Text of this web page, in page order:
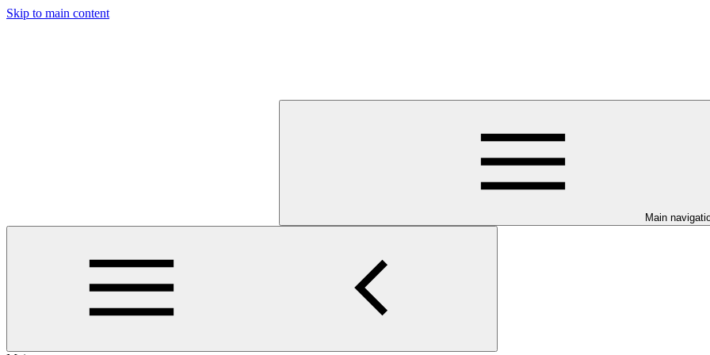
Skip to main content
Main